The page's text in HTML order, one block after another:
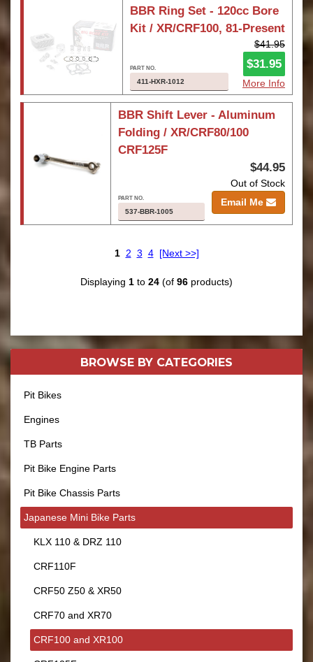
BBR Ring Set - 120cc Bore
Kit / XR/CRF100, 81-Present
411-HXR-1012
$41.95
$31.95
More Info
BBR Shift Lever - Aluminum
Folding / XR/CRF80/100
CRF125F
537-BBR-1005
$44.95
Out of Stock
Email Me
1 2 3 4 [Next >>]
Displaying 1 to 24 (of 96 products)
BROWSE BY CATEGORIES
Pit Bikes
Engines
TB Parts
Pit Bike Engine Parts
Pit Bike Chassis Parts
Japanese Mini Bike Parts
KLX 110 & DRZ 110
CRF110F
CRF50 Z50 & XR50
CRF70 and XR70
CRF100 and XR100